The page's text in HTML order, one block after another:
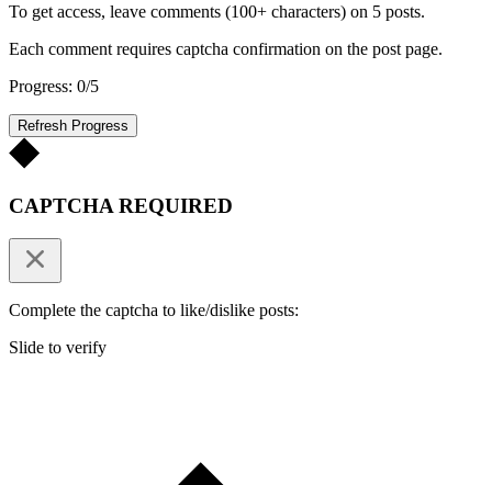
To get access, leave comments (100+ characters) on 5 posts.
Each comment requires captcha confirmation on the post page.
Progress: 0/5
Refresh Progress
CAPTCHA REQUIRED
Complete the captcha to like/dislike posts:
Slide to verify